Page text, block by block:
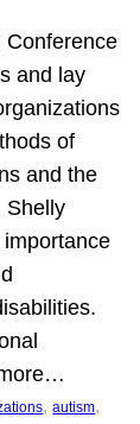
Conference
and lay
of
and the
Shelly
, autism